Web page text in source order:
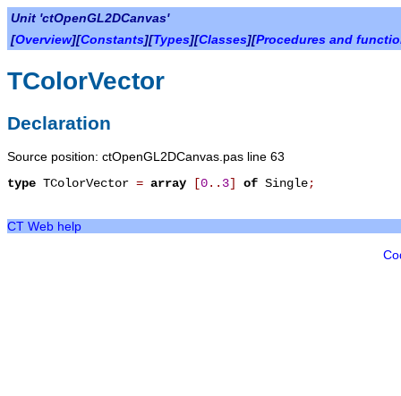
Unit 'ctOpenGL2DCanvas'
[Overview][Constants][Types][Classes][Procedures and
TColorVector
Declaration
Source position: ctOpenGL2DCanvas.pas line 63
type TColorVector = array [0. . 3] of Single;
CT Web help